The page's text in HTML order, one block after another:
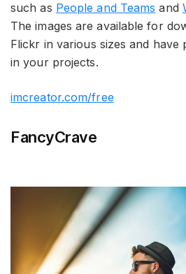
such as People and Teams and
The images are available for
Flickr in various sizes and have
in your projects.
imcreator.com/free
FancyCrave